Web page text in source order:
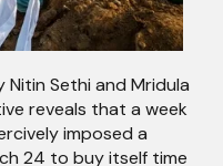
Sethi and Mridula
reveals that a week
imposed a
24 to buy itself time